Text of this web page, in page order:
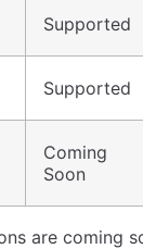
Supported
Supported
Coming
Soon
are coming